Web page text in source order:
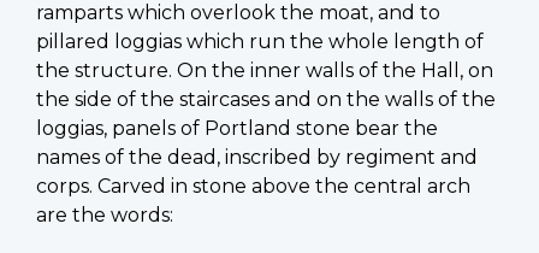
ramparts which overlook the moat, and to
pillared loggias which run the whole length of
the structure. On the inner walls of the Hall, on
the side of the staircases and on the walls of the
loggias, panels of Portland stone bear the
names of the dead, inscribed by regiment and
corps. Carved in stone above the central arch
are the words: